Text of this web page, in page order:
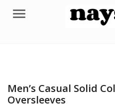
Menu
Men’s Casual Solid
Oversleeves